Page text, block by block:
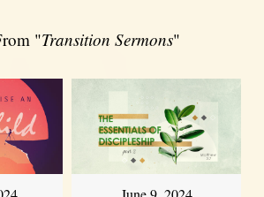
"Transition Sermons"